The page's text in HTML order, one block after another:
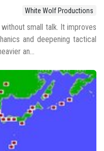
White Wolf Productions
small talk. It improves
and deepening tactical
an...